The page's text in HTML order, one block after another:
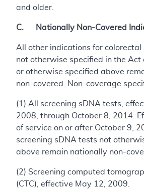
and older.
C. Nationally Non-Covered
All other indications for colorectal
not otherwise specified in the Act
or otherwise specified above
non-covered. Non-coverage
(1) All screening sDNA tests,
2008, through October 8, 2014.
of service on or after October 9,
screening sDNA tests not
above remain nationally non-
(2) Screening computed
(CTC), effective May 12, 2009.